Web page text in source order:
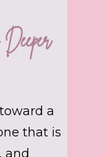
a
that is
and